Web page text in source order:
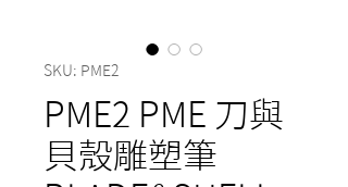
SKU: PME2
PME2 PME 刀與
貝殼雕塑筆